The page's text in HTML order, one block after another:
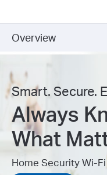
Overview
Smart. Secure.
Always
What
Home Security Wi-